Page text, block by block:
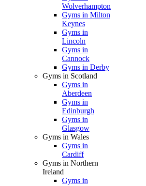
Wolverhampton
Gyms in Milton
Keynes
Gyms in
Lincoln
Gyms in
Cannock
Gyms in Derby
Gyms in Scotland
Gyms in
Aberdeen
Gyms in
Edinburgh
Gyms in
Glasgow
Gyms in Wales
Gyms in
Cardiff
Gyms in Northern
Ireland
Gyms in